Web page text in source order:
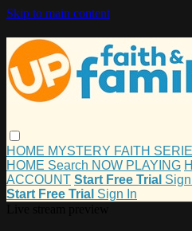
Skip to main content
HOME MYSTERY FAITH
HOME Search NOW PLAYING
ACCOUNT Start Free Trial
Start Free Trial Sign In